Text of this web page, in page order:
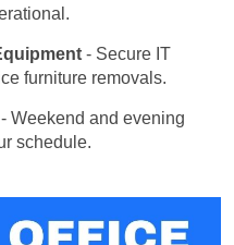
- Secure IT
furniture removals.
- Weekend and evening
schedule.